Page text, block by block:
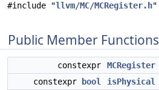
#include "llvm/MC/MCRegister.h"
Public Member Functions
constexpr MCRegister
constexpr
bool isPhysical